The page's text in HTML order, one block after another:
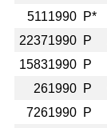
5111990 P*
22371990 P
15831990 P
261990 P
7261990 P